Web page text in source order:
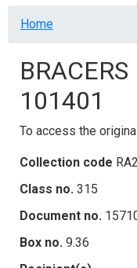
Breadcrumb
Home
101401
To access the
Collection code RA2
Class no. 315
Document no.
Box no. 9.36